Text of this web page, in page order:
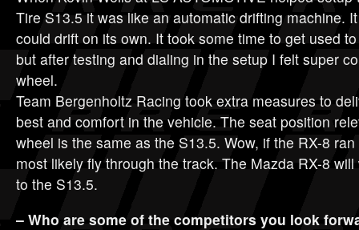
Tire S13.5 it was like an automatic drifting machine.
could drift on its own. It took some time to get used
but after testing and dialing in the setup I felt super
wheel.
Team Bergenholtz Racing took extra measures to
best and comfort in the vehicle. The seat position
wheel is the same as the S13.5. Wow, if the RX-8 ran
most likely fly through the track. The Mazda RX-8
to the S13.5.
– Who are some of the competitors you look